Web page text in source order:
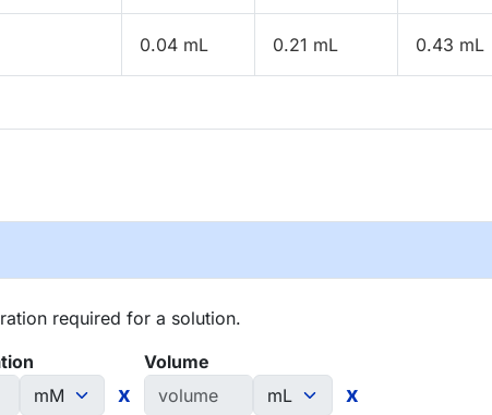
0.04 mL 0.21 mL 0.43 mL
required for a solution.
x
Volume
x